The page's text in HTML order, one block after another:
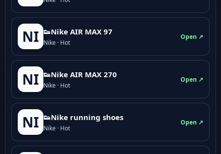
NI 👟Nike AIR MAX 97
Nike · Hot
Open ↗
NI 👟Nike AIR MAX 270
Nike · Hot
Open ↗
NI 👟Nike running shoes
Nike · Hot
Open ↗